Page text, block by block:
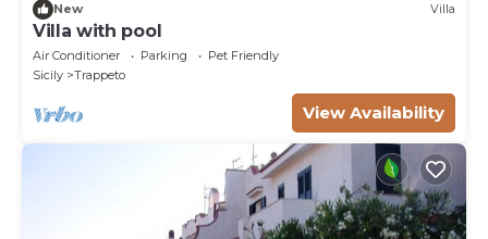
New Villa
Villa with pool
Air Conditioner Parking
Pet Friendly
Sicily
Trappeto
View Availability